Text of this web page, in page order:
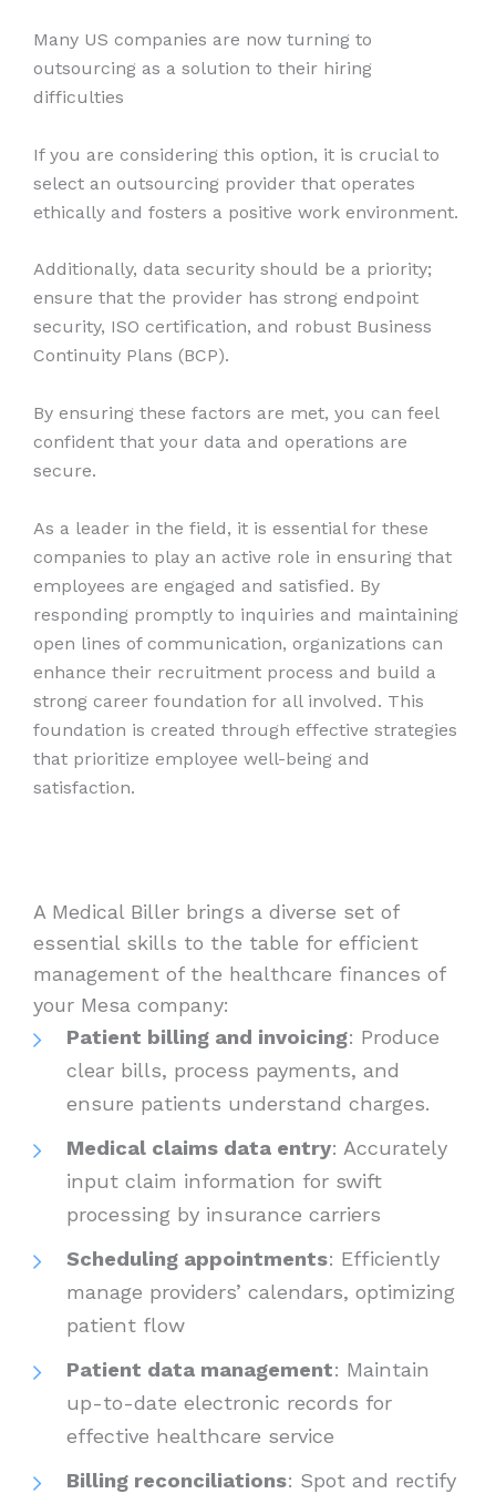
Many US companies are now turning to
outsourcing as a solution to their hiring
difficulties
If you are considering this option, it is crucial to
select an outsourcing provider that operates
ethically and fosters a positive work environment.
Additionally, data security should be a priority;
ensure that the provider has strong endpoint
security, ISO certification, and robust Business
Continuity Plans (BCP).
By ensuring these factors are met, you can feel
confident that your data and operations are
secure.
As a leader in the field, it is essential for these
companies to play an active role in ensuring that
employees are engaged and satisfied. By
responding promptly to inquiries and maintaining
open lines of communication, organizations can
enhance their recruitment process and build a
strong career foundation for all involved. This
foundation is created through effective strategies
that prioritize employee well-being and
satisfaction.
A Medical Biller brings a diverse set of
essential skills to the table for efficient
management of the healthcare finances of
your Mesa company:
Patient billing and invoicing: Produce
clear bills, process payments, and
ensure patients understand charges.
Medical claims data entry: Accurately
input claim information for swift
processing by insurance carriers
Scheduling appointments: Efficiently
manage providers’ calendars, optimizing
patient flow
Patient data management: Maintain
up-to-date electronic records for
effective healthcare service
Billing reconciliations: Spot and rectify